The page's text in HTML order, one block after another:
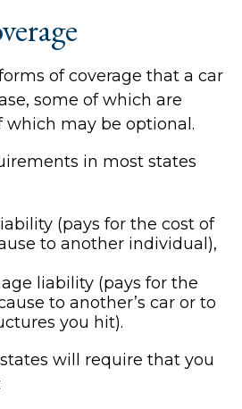
of coverage that a car
some of which are
which may be optional.
in most states
(pays for the cost of
to another individual),
liability (pays for the
to another’s car or to
you hit).
will require that you